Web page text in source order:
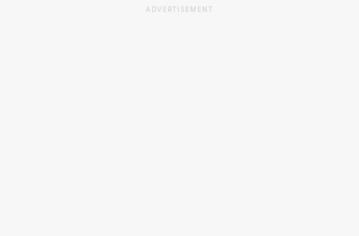
ADVERTISEMENT